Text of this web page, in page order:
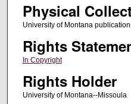
Physical
University of Montana
Rights
In Copyright
Rights Holder
University of Montana--Missoula